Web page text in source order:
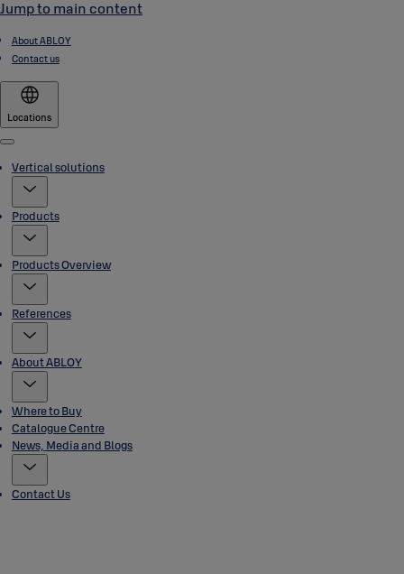
Jump to main content
About ABLOY
Contact us
Locations
Menu
Vertical solutions
Products
Products Overview
References
About ABLOY
Where to Buy
Catalogue Centre
News, Media and Blogs
Contact Us